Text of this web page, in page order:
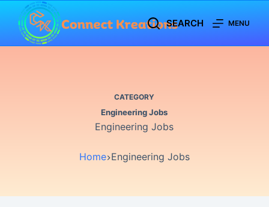
Skip
to
content
SEARCH MENU
CATEGORY
Engineering Jobs
Engineering Jobs
Home Engineering Jobs